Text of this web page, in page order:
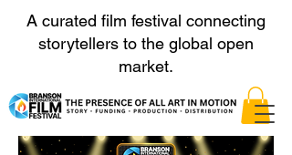
A curated film festival connecting
storytellers to the global open
market.